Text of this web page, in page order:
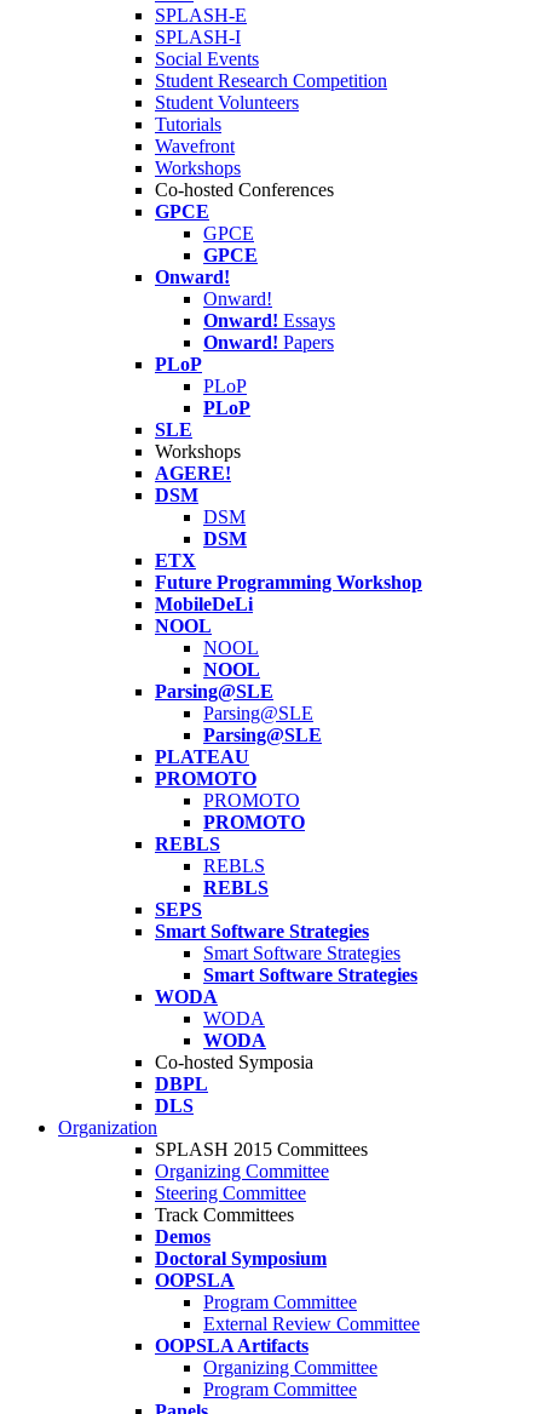
SPLASH-E
SPLASH-I
Social Events
Student Research Competition
Student Volunteers
Tutorials
Wavefront
Workshops
Co-hosted Conferences
GPCE
GPCE
GPCE
Onward!
Onward!
Onward! Essays
Onward! Papers
PLoP
PLoP
PLoP
SLE
Workshops
AGERE!
DSM
DSM
DSM
ETX
Future Programming Workshop
MobileDeLi
NOOL
NOOL
NOOL
Parsing@SLE
Parsing@SLE
Parsing@SLE
PLATEAU
PROMOTO
PROMOTO
PROMOTO
REBLS
REBLS
REBLS
SEPS
Smart Software Strategies
Smart Software Strategies
Smart Software Strategies
WODA
WODA
WODA
Co-hosted Symposia
DBPL
DLS
Organization
SPLASH 2015 Committees
Organizing Committee
Steering Committee
Track Committees
Demos
Doctoral Symposium
OOPSLA
Program Committee
External Review Committee
OOPSLA Artifacts
Organizing Committee
Program Committee